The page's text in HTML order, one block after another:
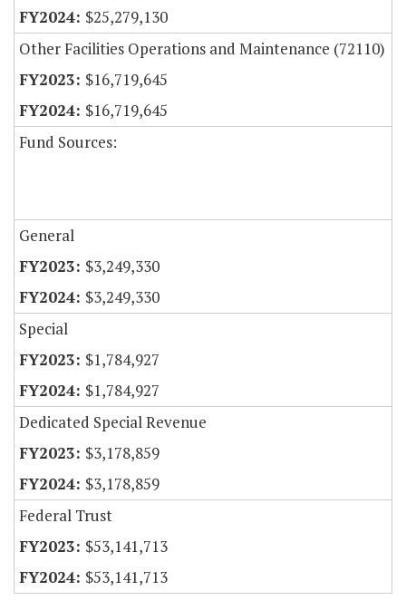
$25,279,130
Other Facilities Operations and Maintenance (72110)
$16,719,645
$16,719,645
Fund Sources:
General
$3,249,330
$3,249,330
Special
$1,784,927
$1,784,927
Dedicated Special Revenue
$3,178,859
$3,178,859
Federal Trust
$53,141,713
$53,141,713